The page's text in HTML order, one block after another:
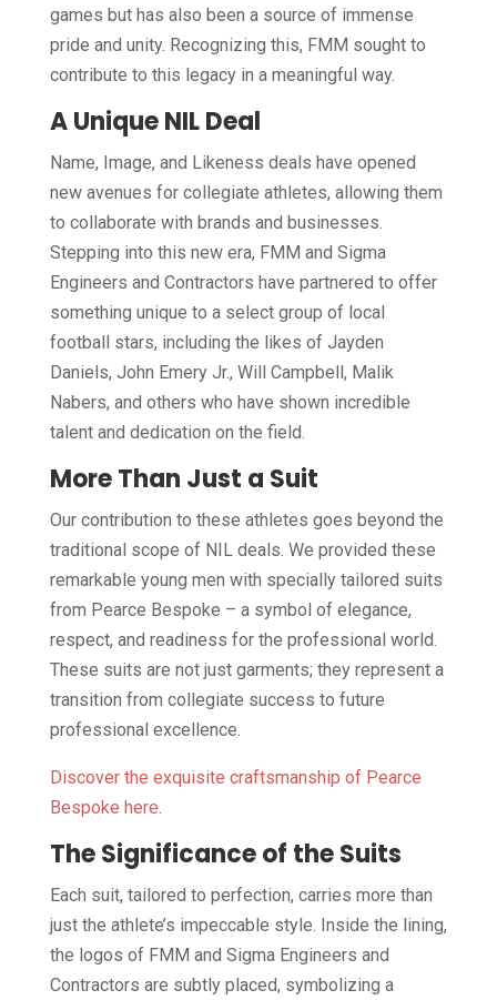
games but has also been a source of immense
pride and unity. Recognizing this, FMM sought to
contribute to this legacy in a meaningful way.
A Unique NIL Deal
Name, Image, and Likeness deals have opened
new avenues for collegiate athletes, allowing them
to collaborate with brands and businesses.
Stepping into this new era, FMM and Sigma
Engineers and Contractors have partnered to offer
something unique to a select group of local
football stars, including the likes of Jayden
Daniels, John Emery Jr., Will Campbell, Malik
Nabers, and others who have shown incredible
talent and dedication on the field.
More Than Just a Suit
Our contribution to these athletes goes beyond the
traditional scope of NIL deals. We provided these
remarkable young men with specially tailored suits
from Pearce Bespoke – a symbol of elegance,
respect, and readiness for the professional world.
These suits are not just garments; they represent a
transition from collegiate success to future
professional excellence.
Discover the exquisite craftsmanship of Pearce
Bespoke here.
The Significance of the Suits
Each suit, tailored to perfection, carries more than
just the athlete’s impeccable style. Inside the lining,
the logos of FMM and Sigma Engineers and
Contractors are subtly placed, symbolizing a